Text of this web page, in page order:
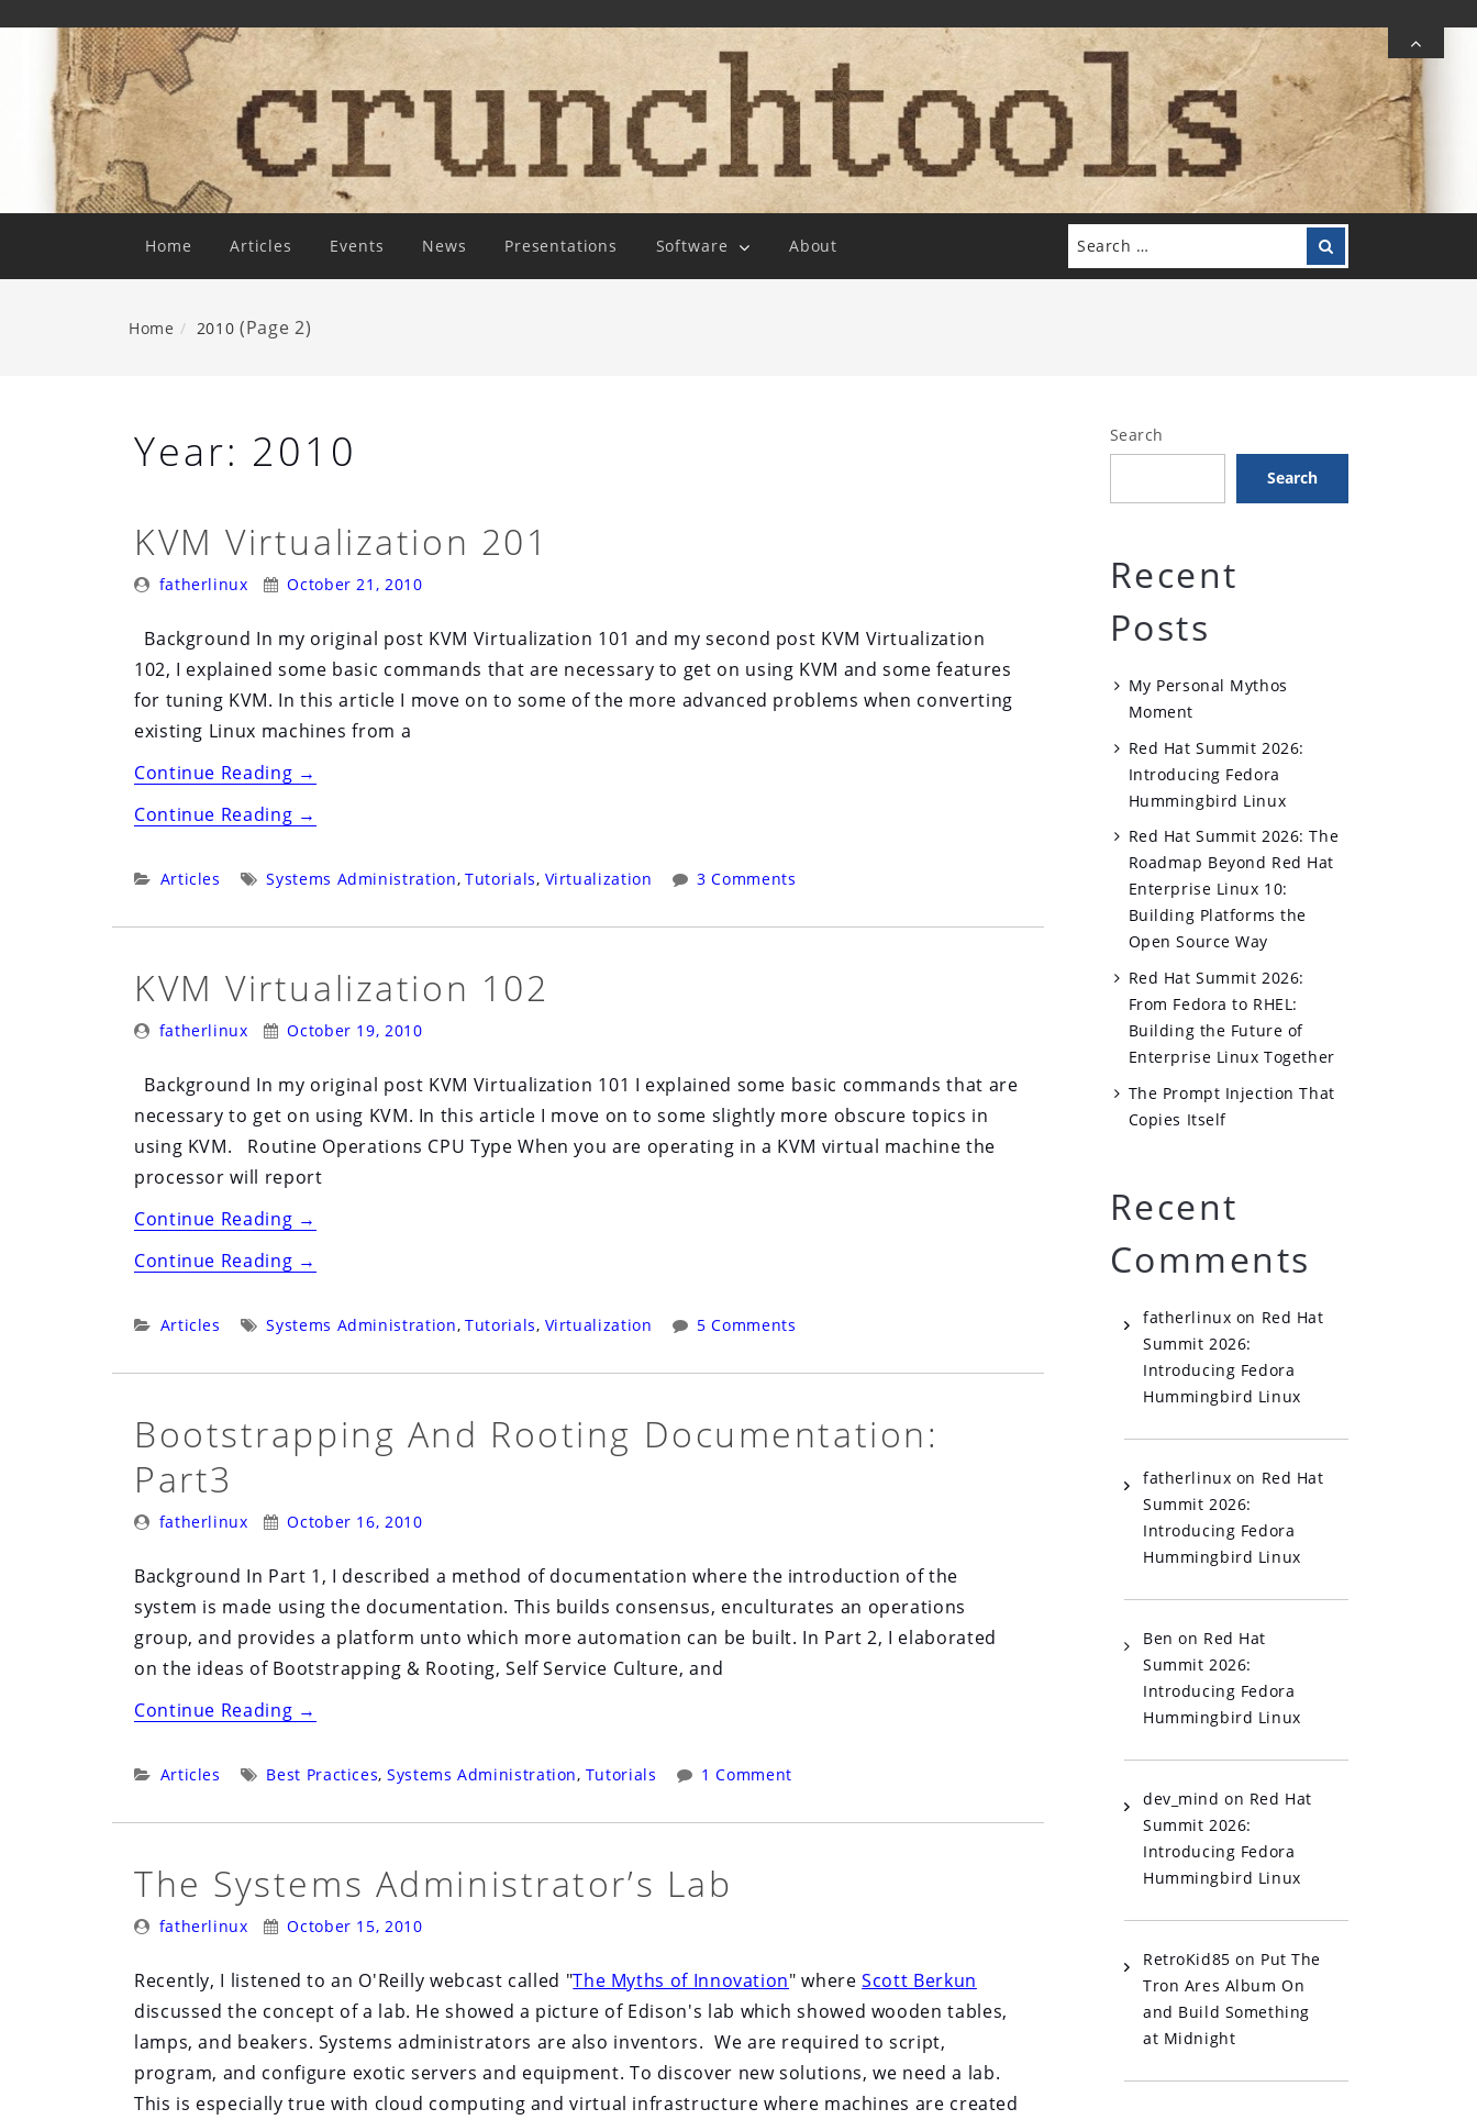
Content
Home Articles Events News Presentations Software About
Search
for:
Search
Home 2010 (Page 2)
Year: 2010
KVM Virtualization 201
Posted
fatherlinux
Posted
October 21, 2010
Background In my original post KVM Virtualization 101 and my second post KVM Virtualization
102, I explained some basic commands that are necessary to get on using KVM and some features
for tuning KVM. In this article I move on to some of the more advanced problems when converting
existing Linux machines from a
Continue Reading“KVM
201”
→
Continue Reading“KVM
201”
→
Categories:
Articles Tags:
Systems Administration, Tutorials, Virtualization 3 Comments
KVM Virtualization 102
Posted
fatherlinux
Posted
October 19, 2010
Background In my original post KVM Virtualization 101 I explained some basic commands that are
necessary to get on using KVM. In this article I move on to some slightly more obscure topics in
using KVM. Routine Operations CPU Type When you are operating in a KVM virtual machine the
processor will report
Continue Reading“KVM
102”
→
Continue Reading“KVM
102”
→
Categories:
Articles Tags:
Systems Administration, Tutorials, Virtualization 5 Comments
Bootstrapping And Rooting Documentation:
Part3
Posted
fatherlinux
Posted
October 16, 2010
Background In Part 1, I described a method of documentation where the introduction of the
system is made using the documentation. This builds consensus, enculturates an operations
group, and provides a platform unto which more automation can be built. In Part 2, I elaborated
on the ideas of Bootstrapping & Rooting, Self Service Culture, and
Continue Reading“Bootstrapping
Rooting
→
Categories:
Articles Tags:
Best Practices, Systems Administration, Tutorials 1 Comment
The Systems Administrator’s Lab
Posted
fatherlinux
Posted
October 15, 2010
Recently, I listened to an O'Reilly webcast called "The Myths of Innovation" whereScott Berkun
discussed the concept of a lab. He showed a picture of Edison's lab which showed wooden tables,
lamps, and beakers. Systems administrators are also inventors. We are required to script,
program, and configure exotic servers and equipment. To discover new solutions, we need a lab.
This is especially true with cloud computing and virtual infrastructure where machines are created
Search
Search
Recent
Posts
My Personal Mythos
Moment
Red Hat Summit 2026:
Introducing Fedora
Hummingbird Linux
Red Hat Summit 2026: The
Roadmap Beyond Red Hat
Enterprise Linux 10:
Building Platforms the
Open Source Way
Red Hat Summit 2026:
From Fedora to RHEL:
Building the Future of
Enterprise Linux Together
The Prompt Injection That
Copies Itself
Recent
Comments
fatherlinux on Red Hat
Summit 2026:
Introducing Fedora
Hummingbird Linux
fatherlinux on Red Hat
Summit 2026:
Introducing Fedora
Hummingbird Linux
Ben on Red Hat
Summit 2026:
Introducing Fedora
Hummingbird Linux
dev_mind on Red Hat
Summit 2026:
Introducing Fedora
Hummingbird Linux
RetroKid85 on Put The
Tron Ares Album On
and Build Something
at Midnight